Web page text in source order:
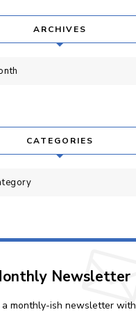
ARCHIVES
CATEGORIES
Newsletter
a monthly-ish newsletter with